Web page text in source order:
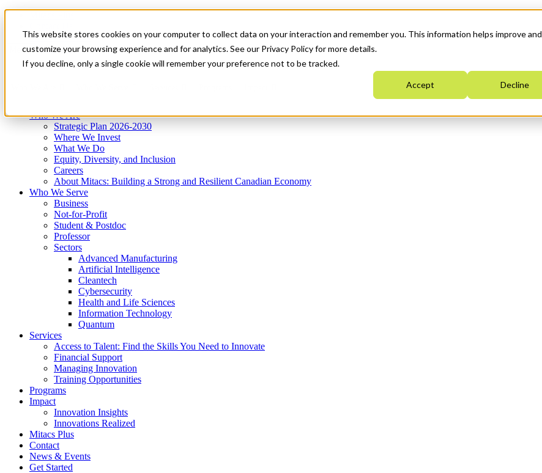
This website stores cookies on your computer to collect data on your interaction and remember you. This information helps improve and
customize your browsing experience and for analytics. See our Privacy Policy for more details.
If you decline, only a single cookie will remember your preference not to be tracked.
Accept Decline
News & Events
Get Started
Menu
Who We Are
Strategic Plan 2026-2030
Where We Invest
What We Do
Equity, Diversity, and Inclusion
Careers
About Mitacs: Building a Strong and Resilient Canadian Economy
Who We Serve
Business
Not-for-Profit
Student & Postdoc
Professor
Sectors
Advanced Manufacturing
Artificial Intelligence
Cleantech
Cybersecurity
Health and Life Sciences
Information Technology
Quantum
Services
Access to Talent: Find the Skills You Need to Innovate
Financial Support
Managing Innovation
Training Opportunities
Programs
Impact
Innovation Insights
Innovations Realized
Mitacs Plus
Contact
News & Events
Get Started